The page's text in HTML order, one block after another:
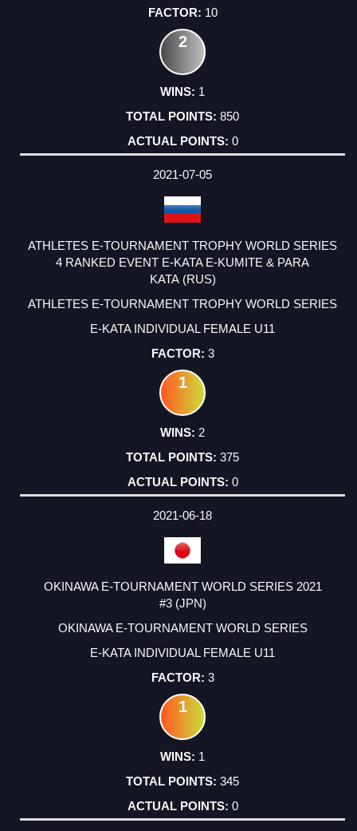
10
2
1
850
0
2021-07-05
ATHLETES E-TOURNAMENT TROPHY WORLD SERIES
4 RANKED EVENT E-KATA E-KUMITE & PARA
KATA (RUS)
ATHLETES E-TOURNAMENT TROPHY WORLD SERIES
E-KATA INDIVIDUAL FEMALE U11
3
1
2
375
0
2021-06-18
OKINAWA E-TOURNAMENT WORLD SERIES 2021
#3 (JPN)
OKINAWA E-TOURNAMENT WORLD SERIES
E-KATA INDIVIDUAL FEMALE U11
3
1
1
345
0